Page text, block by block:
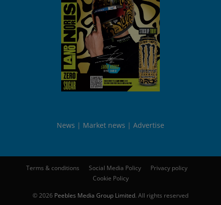
News Market news Advertise
Terms & conditions Social Media Policy
Privacy policy
Cookie Policy
© 2026 Peebles Media Group Limited. All rights reserved